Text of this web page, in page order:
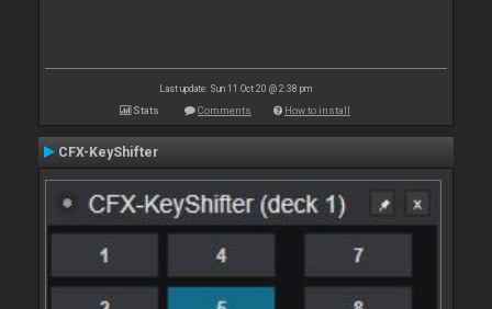
Last update: Sun 11 Oct 20 @ 2:38 pm
Stats Comments How to install
CFX-KeyShifter